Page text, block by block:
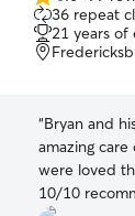
5.0
out
of
5
36 repeat
21 years of
“Bryan and
amazing
were loved
10/10